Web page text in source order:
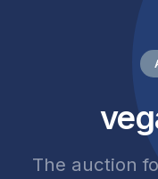
The auction